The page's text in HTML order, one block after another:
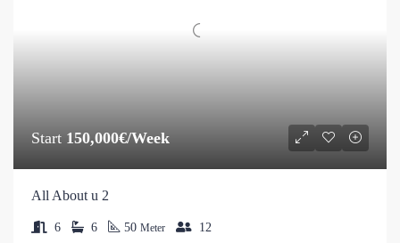
Start 150,000€/Week
All About u 2
6 6 50 Meter 12